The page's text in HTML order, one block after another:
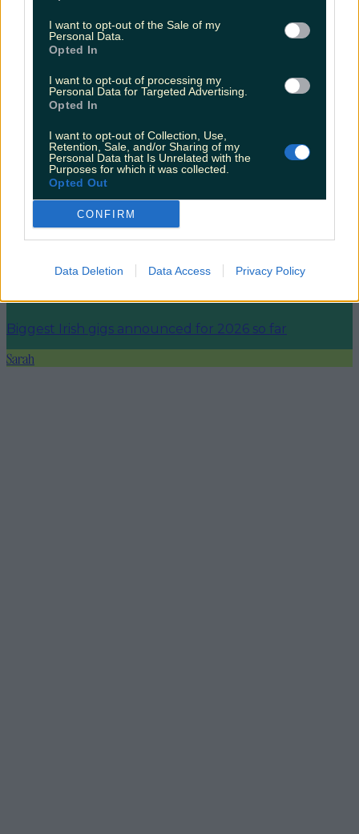
I want to opt-out of the Sale of my
Personal Data.
Opted In
I want to opt-out of processing my
Personal Data for Targeted Advertising.
Opted In
I want to opt-out of Collection, Use,
Retention, Sale, and/or Sharing of my
Personal Data that Is Unrelated with the
Purposes for which it was collected.
Opted Out
CONFIRM
Data Deletion Data Access Privacy Policy
More fromLOVIN Ireland
Ireland’s favourite Christmas movie has been revealed
The most iconic and chaotic Irish moments of 2025
Biggest Irish gigs announced for 2026 so far
Sarah